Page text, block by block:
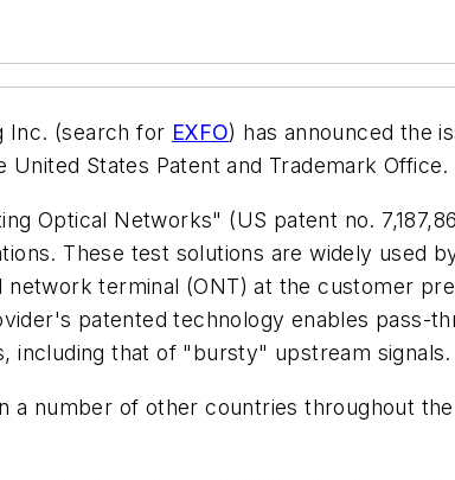
Inc. (search for EXFO) has announced the
States Patent and Trademark Office.
Optical Networks" (US patent no.
These test solutions are widely used
network terminal (ONT) at the customer
patented technology enables pass-
including that of "bursty" upstream signals.
a number of other countries throughout